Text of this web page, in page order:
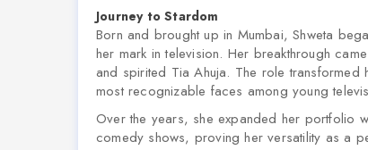
Journey to Stardom
Born and brought up in Mumbai, Shweta
her mark in television. Her breakthrough
and spirited Tia Ahuja. The role
most recognizable faces among young
Over the years, she expanded her portfolio
comedy shows, proving her versatility as a